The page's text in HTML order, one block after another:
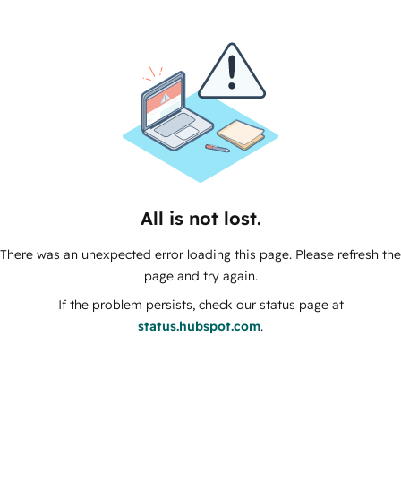
All is not lost.
There was an unexpected error loading this page. Please refresh the
page and try again.
If the problem persists, check our status page at
status.hubspot.com.